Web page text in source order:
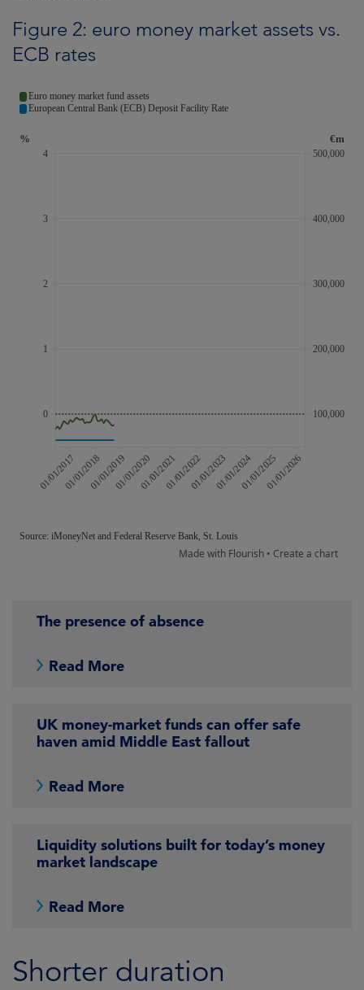
Figure 2: euro money market assets vs.
ECB rates
The presence of absence
Read More
UK money-market funds can offer safe
haven amid Middle East fallout
Read More
Liquidity solutions built for today’s money
market landscape
Read More
Shorter duration